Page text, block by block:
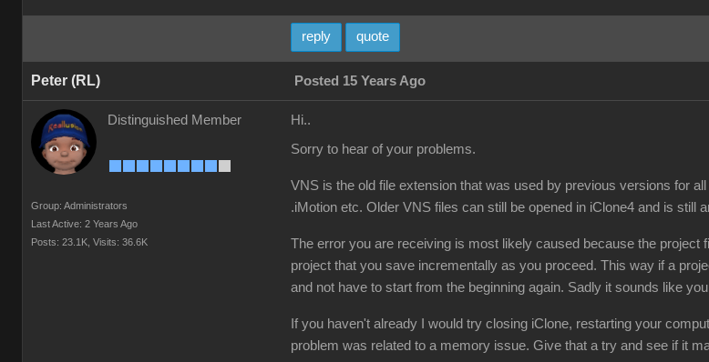
reply quote
Peter (RL) Posted 15 Years Ago
Distinguished Member
Group: Administrators
Last Active: 2 Years Ago
Posts: 23.1K, Visits: 36.6K
Hi..
Sorry to hear of your problems.
VNS is the old file extension that was used by previous versions for
.iMotion etc. Older VNS files can still be opened in iClone4 and is still
The error you are receiving is most likely caused because the
project that you save incrementally as you proceed. This way if a
and not have to start from the beginning again. Sadly it sounds like
If you haven't already I would try closing iClone, restarting your
problem was related to a memory issue. Give that a try and see if it